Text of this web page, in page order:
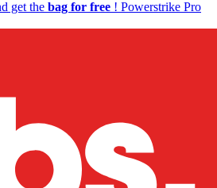
get the bag for free ! Powerstrike Pro